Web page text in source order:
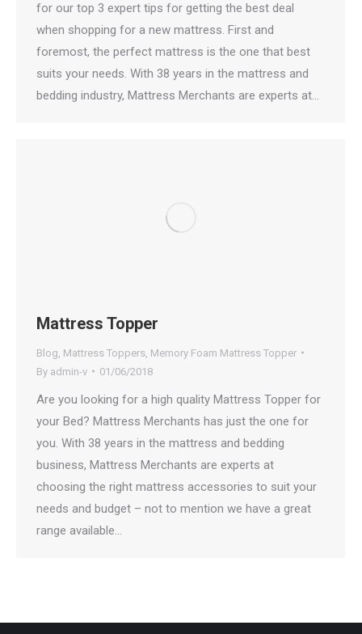
for our top 3 expert tips for getting the best deal
when shopping for a new mattress. First and
foremost, the perfect mattress is the one that best
suits your needs. With 38 years in the mattress and
bedding industry, Mattress Merchants are experts at…
Mattress Topper
Blog Mattress Toppers Memory Foam Mattress Topper
By admin-v 01/06/2018
Are you looking for a high quality Mattress Topper for
your Bed? Mattress Merchants has just the one for
you. With 38 years in the mattress and bedding
business, Mattress Merchants are experts at
choosing the right mattress accessories to suit your
needs and budget – not to mention we have a great
range available…